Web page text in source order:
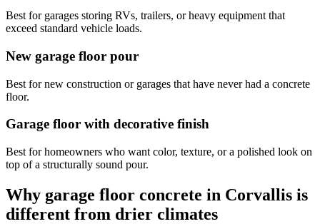
Best for garages storing RVs, trailers, or heavy equipment that
exceed standard vehicle loads.
New garage floor pour
Best for new construction or garages that have never had a concrete
floor.
Garage floor with decorative finish
Best for homeowners who want color, texture, or a polished look on
top of a structurally sound pour.
Why garage floor concrete in Corvallis is
different from drier climates